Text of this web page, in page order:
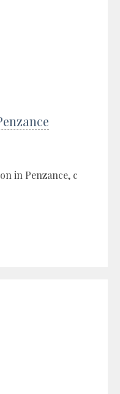
in Penzance, c